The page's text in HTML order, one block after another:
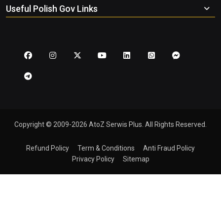
Useful Polish Gov Links
Copyright © 2009-2026 AtoZ Serwis Plus. All Rights Reserved.
Refund Policy Term & Conditions
Anti Fraud Policy
Privacy Policy
Sitemap